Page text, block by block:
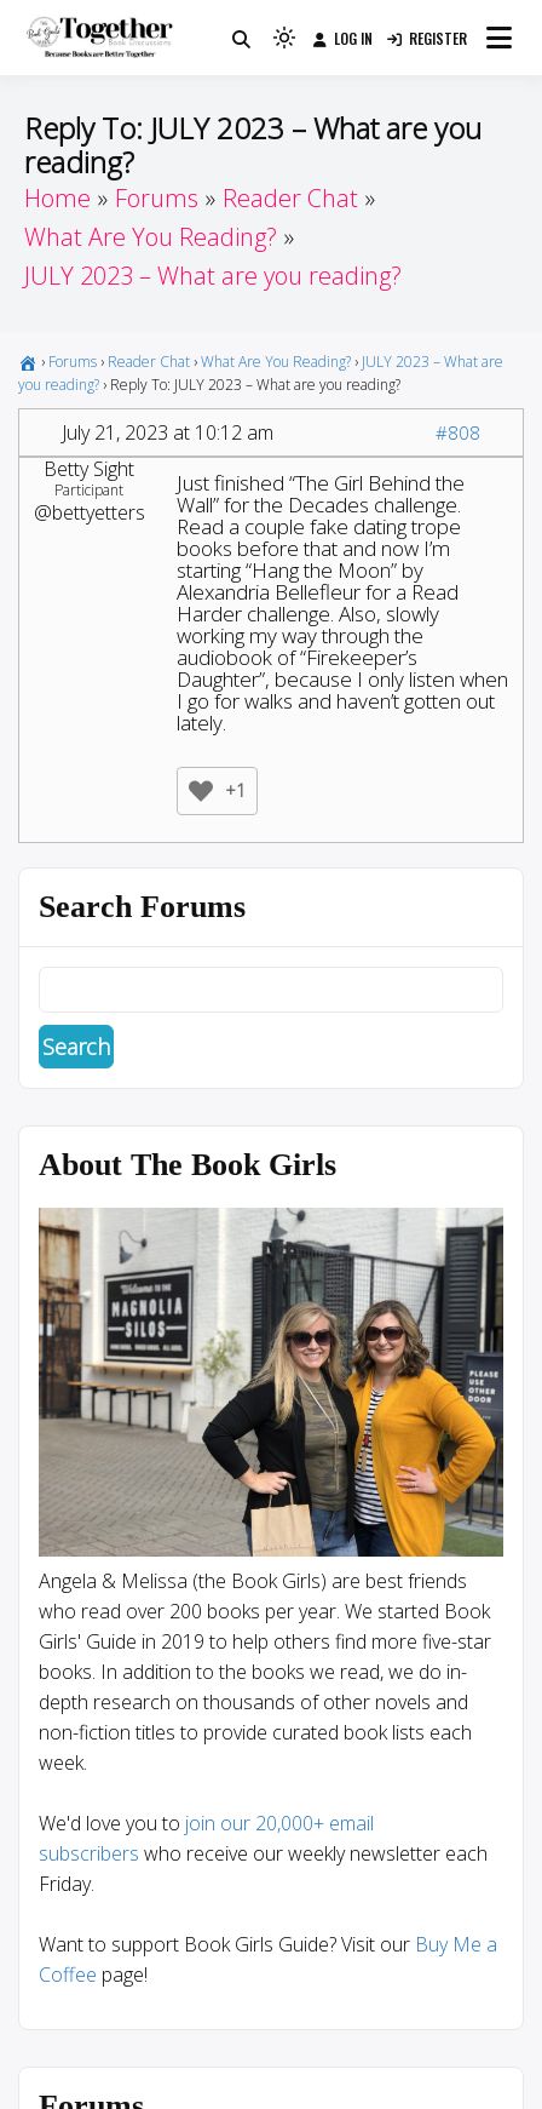
Guide
Because Books Are Better Together
Light
(click
to
to
dark)
LOG IN REGISTER
Reply To: JULY 2023 – What are you
reading?
Home Forums
Reader Chat
What Are You Reading?
JULY 2023 – What are you reading?
› Forums › Reader Chat ›What Are You Reading? › JULY 2023 – What are
you reading? › Reply To: JULY 2023 – What are you reading?
July 21, 2023 at 10:12 am #808
Betty Sight
Participant
@bettyetters
Just finished “The Girl Behind the
Wall” for the Decades challenge.
Read a couple fake dating trope
books before that and now I’m
starting “Hang the Moon” by
Alexandria Bellefleur for a Read
Harder challenge. Also, slowly
working my way through the
audiobook of “Firekeeper’s
Daughter”, because I only listen when
I go for walks and haven’t gotten out
lately.
+1
Search Forums
About The Book Girls
Angela & Melissa (the Book Girls) are best friends
who read over 200 books per year. We started Book
Girls' Guide in 2019 to help others find more five-star
books. In addition to the books we read, we do in-
depth research on thousands of other novels and
non-fiction titles to provide curated book lists each
week.
We'd love you to join our 20,000+ email
subscribers who receive our weekly newsletter each
Friday.
Want to support Book Girls Guide? Visit our Buy Me a
Coffee page!